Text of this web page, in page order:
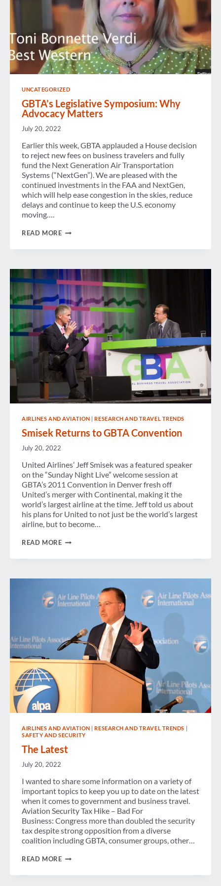
UNCATEGORIZED
GBTA’s Legislative Symposium: Why
Advocacy Matters
July 20, 2022
Earlier this week, GBTA applauded a House decision
to reject new fees on business travelers and fully
fund the Next Generation Air Transportation
Systems (“NextGen”). We are pleased with the
continued investments in the FAA and NextGen,
which will help ease congestion in the skies, reduce
delays and continue to keep the U.S. economy
moving….
READ MOREGBTA’S
MATTERS
AIRLINES AND AVIATION |RESEARCH AND TRAVEL TRENDS
Smisek Returns to GBTA Convention
July 20, 2022
United Airlines’ Jeff Smisek was a featured speaker
on the “Sunday Night Live” welcome session at
GBTA’s 2011 Convention in Denver fresh off
United’s merger with Continental, making it the
world’s largest airline at the time. Jeff told us about
his plans for United to not just be the world’s largest
airline, but to become…
READ MORESMISEK
AIRLINES AND AVIATION |RESEARCH AND TRAVEL TRENDS |
SAFETY AND SECURITY
The Latest
July 20, 2022
I wanted to share some information on a variety of
important topics to keep you up to date on the latest
when it comes to government and business travel.
Aviation Security Tax Hike – Bad For
Business: Congress more than doubled the security
tax despite strong opposition from a diverse
coalition including GBTA, consumer groups, other…
READ MORETHE